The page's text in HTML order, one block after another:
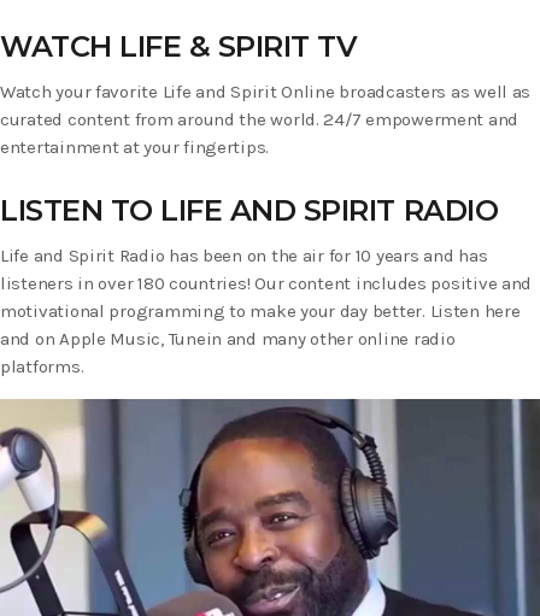
WATCH LIFE & SPIRIT TV
Watch your favorite Life and Spirit Online broadcasters as well as
curated content from around the world. 24/7 empowerment and
entertainment at your fingertips.
LISTEN TO LIFE AND SPIRIT RADIO
Life and Spirit Radio has been on the air for 10 years and has
listeners in over 180 countries! Our content includes positive and
motivational programming to make your day better. Listen here
and on Apple Music, Tunein and many other online radio
platforms.